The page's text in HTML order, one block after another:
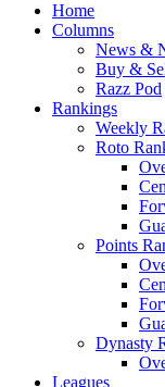
Home
Columns
News &
Buy &
Razz Pod
Rankings
Weekly
Roto
Points
Dynasty
Leagues